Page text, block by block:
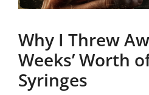
Why I Threw
Weeks’ Worth
Syringes